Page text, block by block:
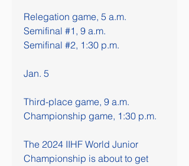
Relegation game, 5 a.m.
Semifinal #1, 9 a.m.
Semifinal #2, 1:30 p.m.
Jan. 5
Third-place game, 9 a.m.
Championship game, 1:30 p.m.
The 2024 IIHF World Junior
Championship is about to get